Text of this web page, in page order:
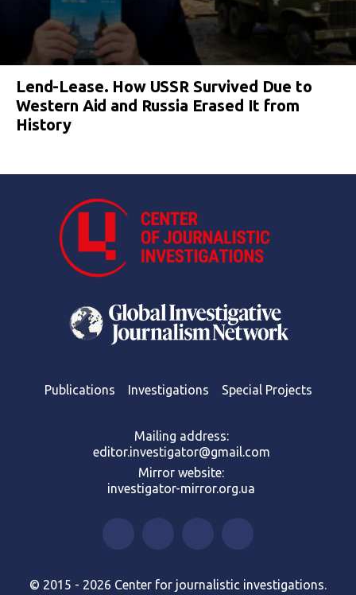
Lend-Lease. How USSR Survived Due to
Western Aid and Russia Erased It from
History
Publications Investigations Special Projects
Mailing address:
editor.investigator@gmail.com
Mirror website:
investigator-mirror.org.ua
© 2015 - 2026 Center for journalistic investigations.